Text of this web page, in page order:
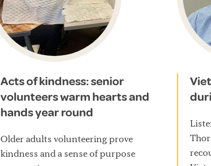
Acts of kindness: senior
volunteers warm hearts and
hands year round
Older adults volunteering prove
kindness and a sense of purpose